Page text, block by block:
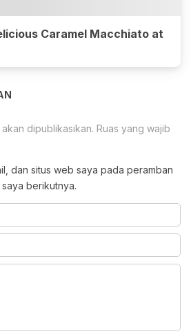
Caramel Macchiato at
dipublikasikan. Ruas yang wajib
dan situs web saya pada peramban
berikutnya.